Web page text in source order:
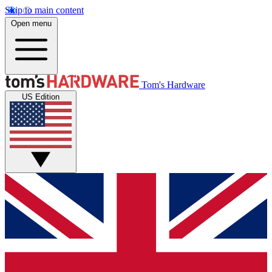
Skip to main content
Open menu
Tom's Hardware
US Edition